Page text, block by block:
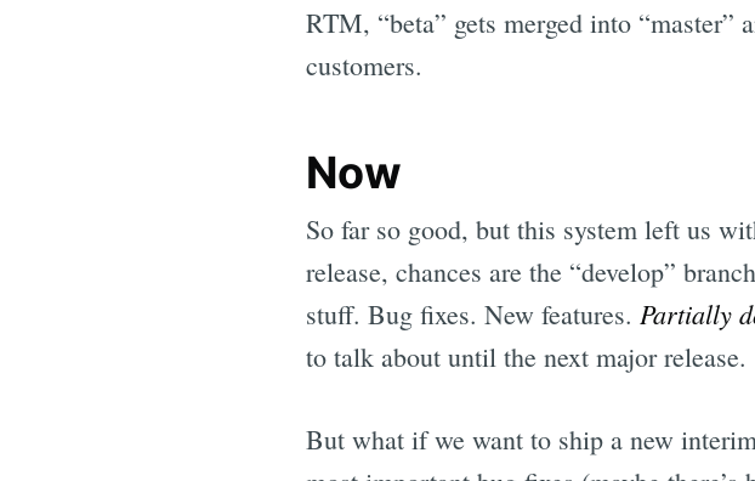
RTM, “beta” gets merged into
customers.
Now
So far so good, but this system left us
release, chances are the “develop”
stuff. Bug fixes. New features. Partially
to talk about until the next major release.
But what if we want to ship a new